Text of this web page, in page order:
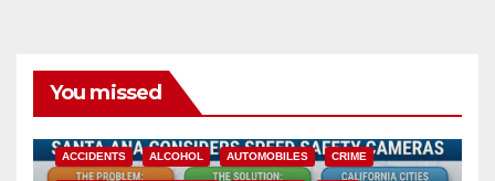
You missed
ACCIDENTS ALCOHOL AUTOMOBILES CRIME